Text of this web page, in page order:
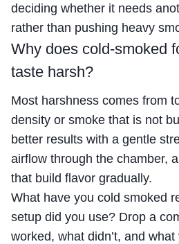
deciding whether it needs
rather than pushing heavy
Why does cold-smoked
taste harsh?
Most harshness comes from
density or smoke that is not
better results with a gentle
airflow through the chamber,
that build flavor gradually.
What have you cold smoked
setup did you use? Drop a
worked, what didn’t, and